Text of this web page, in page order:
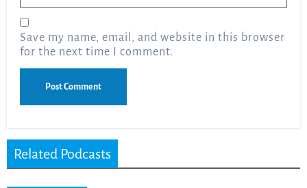
Save my name, email, and website in this browser
for the next time I comment.
Related Podcasts